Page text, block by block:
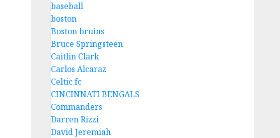
baseball
boston
Boston bruins
Bruce Springsteen
Caitlin Clark
Carlos Alcaraz
Celtic fc
CINCINNATI BENGALS
Commanders
Darren Rizzi
David Jeremiah